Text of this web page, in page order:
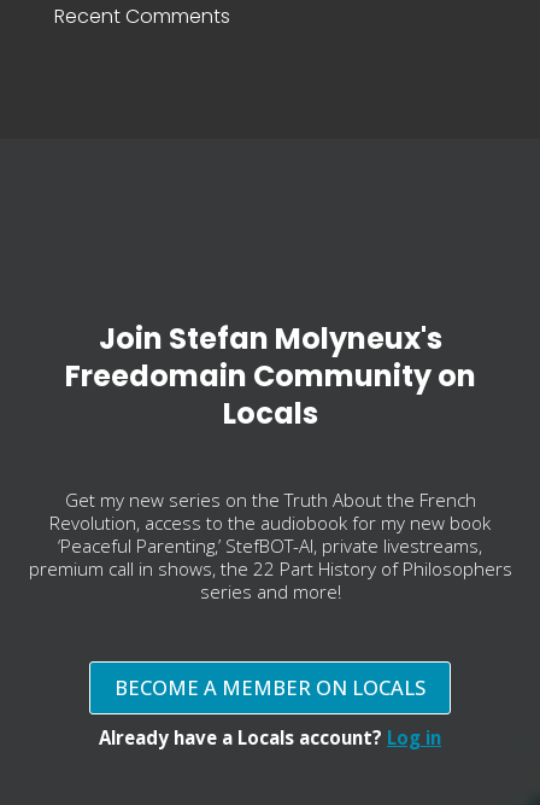
Recent Comments
Join Stefan Molyneux's
Freedomain Community on
Locals
Get my new series on the Truth About the French
Revolution, access to the audiobook for my new book
‘Peaceful Parenting,’ StefBOT-AI, private livestreams,
premium call in shows, the 22 Part History of Philosophers
series and more!
BECOME A MEMBER ON LOCALS
Already have a Locals account? Log in